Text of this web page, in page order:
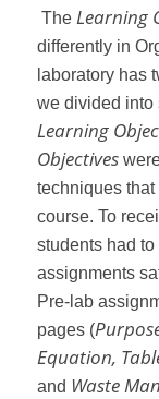
The Learning
differently in
laboratory has
we divided into
Learning
Objectives
techniques
course. To
students had
assignments
Pre-lab
pages (
Equation,
and Waste